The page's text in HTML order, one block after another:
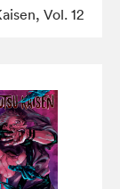
Vol. 12